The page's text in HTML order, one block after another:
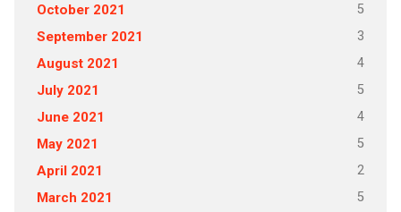
October 2021 5
September 2021 3
August 2021 4
July 2021 5
June 2021 4
May 2021 5
April 2021 2
March 2021 5